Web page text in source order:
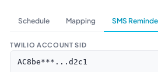
Schedule Mapping SMS
TWILIO ACCOUNT SID
AC8be***...d2c1